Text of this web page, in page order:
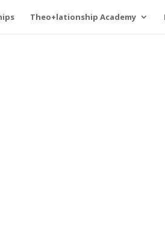
Theo+lationship Academy